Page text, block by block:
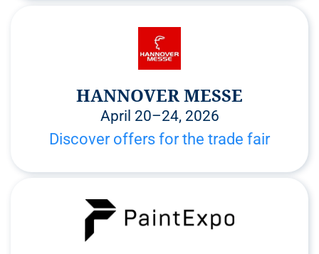
HANNOVER MESSE
April 20–24, 2026
Discover offers for the trade fair